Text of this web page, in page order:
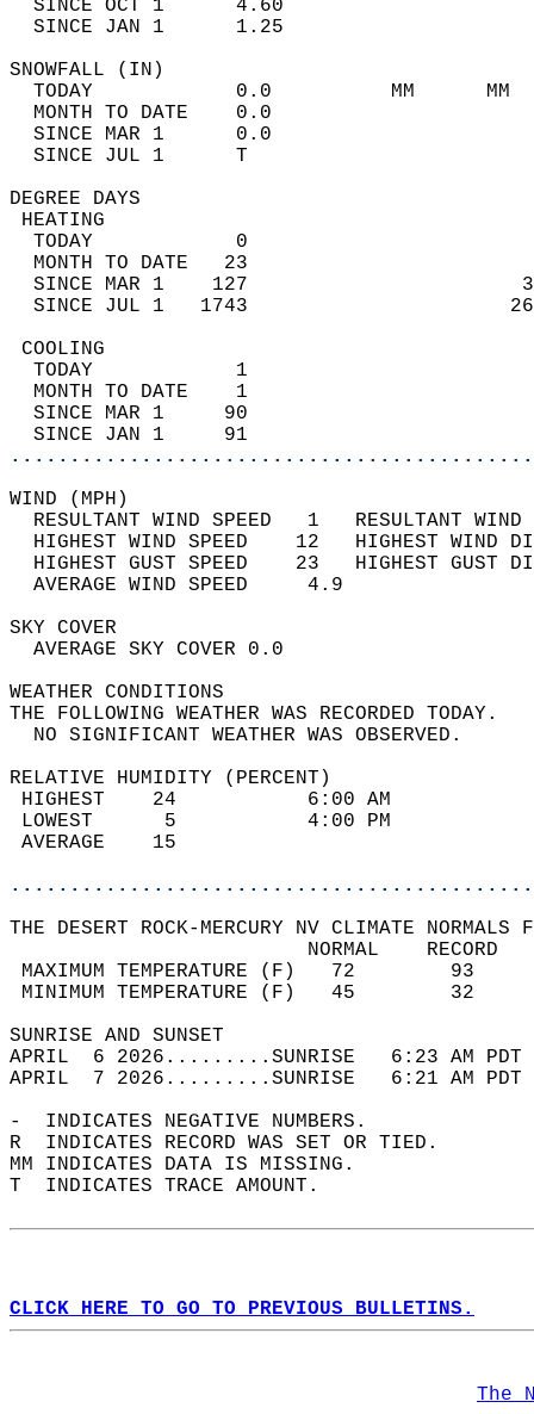
SINCE OCT 1      4.60
SINCE JAN 1      1.25
TODAY            0.0          MM
MONTH TO DATE    0.0
SINCE MAR 1      0.0
SINCE JUL 1      T
DEGREE
TODAY            0
MONTH TO DATE   23
SINCE MAR 1    127
SINCE JUL 1   1743
TODAY            1
MONTH TO DATE    1
SINCE MAR 1     90
SINCE JAN 1     91
WIND
RESULTANT WIND SPEED   1
HIGHEST WIND SPEED    12   HIGHEST
HIGHEST GUST SPEED    23   HIGHEST
AVERAGE WIND
SKY
AVERAGE SKY
WEATHER
THE FOLLOWING WEATHER
NO SIGNIFICANT
RELATIVE HUMIDITY (PERCENT)
HIGHEST    24
LOWEST      5
THE DESERT ROCK-MERCURY NV CLIMATE NORMALS
MAXIMUM TEMPERATURE
MINIMUM TEMPERATURE
SUNRISE
APRIL  6 2026.........SUNRISE   6:23 AM
APRIL  7 2026.........SUNRISE   6:21 AM
-  INDICATES NEGATIVE NUMBERS.
R  INDICATES RECORD WAS SET OR TIED.
MM INDICATES DATA IS MISSING.
T  INDICATES TRACE AMOUNT.
CLICK HERE TO GO TO PREVIOUS BULLETINS.
The